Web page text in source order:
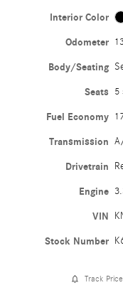
Interior Color
Odometer
Body/Seating
Seats 5
Fuel Economy
Transmission
Drivetrain
Engine
VIN
Stock Number
Track Price